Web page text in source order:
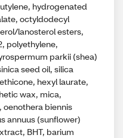
hydrogenated
octyldodecyl
lanosterol esters,
polyethylene,
parkii (shea)
seed oil, silica
hexyl laurate,
wax, mica,
oenothera biennis
annuus (sunflower)
BHT, barium